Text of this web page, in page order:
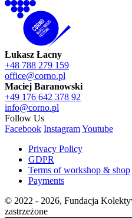
Łukasz Łacny
+48 788 279 159
office@corno.pl
Maciej Baranowski
+49 176 642 378 92
info@corno.pl
Follow Us
Facebook InstagramYoutube
Privacy Policy
GDPR
Terms of workshop & shop
Payments
© 2022 - 2026, Fundacja
zastrzeżone